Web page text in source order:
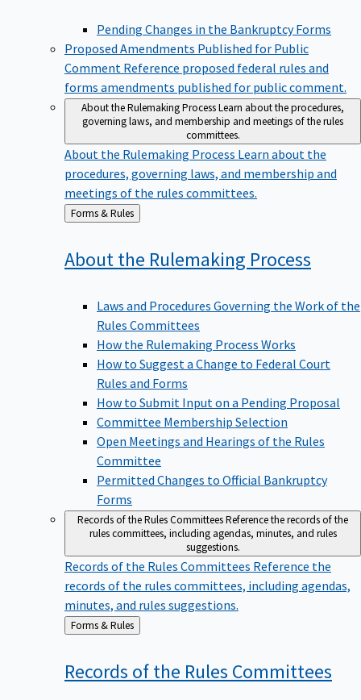
Pending Changes in the Bankruptcy Forms
Proposed Amendments Published for Public
Comment Reference proposed federal rules and
forms amendments published for public comment.
About the Rulemaking ProcessLearn about the procedures,
governing laws, and membership and meetings of the rules
committees.
About the Rulemaking Process Learn about the
procedures, governing laws, and membership and
meetings of the rules committees.
Back
to
Forms & Rules
About the Rulemaking Process
Laws and Procedures Governing the Work of the
Rules Committees
How the Rulemaking Process Works
How to Suggest a Change to Federal Court
Rules and Forms
How to Submit Input on a Pending Proposal
Committee Membership Selection
Open Meetings and Hearings of the Rules
Committee
Permitted Changes to Official Bankruptcy
Forms
Records of the Rules CommitteesReference the records of the
rules committees, including agendas, minutes, and rules
suggestions.
Records of the Rules Committees Reference the
records of the rules committees, including agendas,
minutes, and rules suggestions.
Back
to
Forms & Rules
Records of the Rules Committees